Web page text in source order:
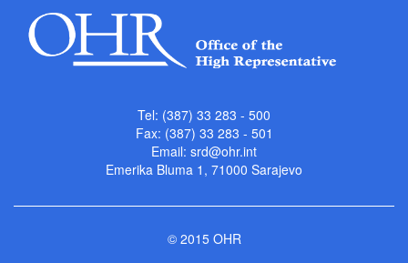
Tel: (387) 33 283 - 500
Fax: (387) 33 283 - 501
Email: srd@ohr.int
Emerika Bluma 1, 71000 Sarajevo
© 2015 OHR